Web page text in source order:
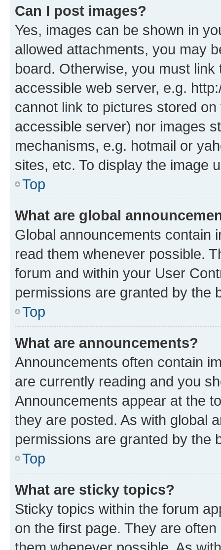
Can I post images?
Yes, images can be shown in
allowed attachments, you may
board. Otherwise, you must
accessible web server, e.g.
cannot link to pictures stored
accessible server) nor images
mechanisms, e.g. hotmail or
sites, etc. To display the image
Top
What are global
Global announcements contain
read them whenever possible.
forum and within your User
permissions are granted by the
Top
What are announcements?
Announcements often contain
are currently reading and you
Announcements appear at the
they are posted. As with global
permissions are granted by the
Top
What are sticky topics?
Sticky topics within the forum
on the first page. They are